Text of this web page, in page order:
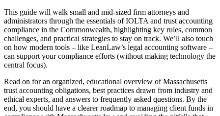
This guide will walk small and mid-sized firm attorneys and
administrators through the essentials of IOLTA and trust accounting
compliance in the Commonwealth, highlighting key rules, common
challenges, and practical strategies to stay on track. We’ll also touch
on how modern tools – like LeanLaw’s legal accounting software –
can support your compliance efforts (without making technology the
central focus).
Read on for an organized, educational overview of Massachusetts
trust accounting obligations, best practices drawn from industry and
ethical experts, and answers to frequently asked questions. By the
end, you should have a clearer roadmap to managing client funds in